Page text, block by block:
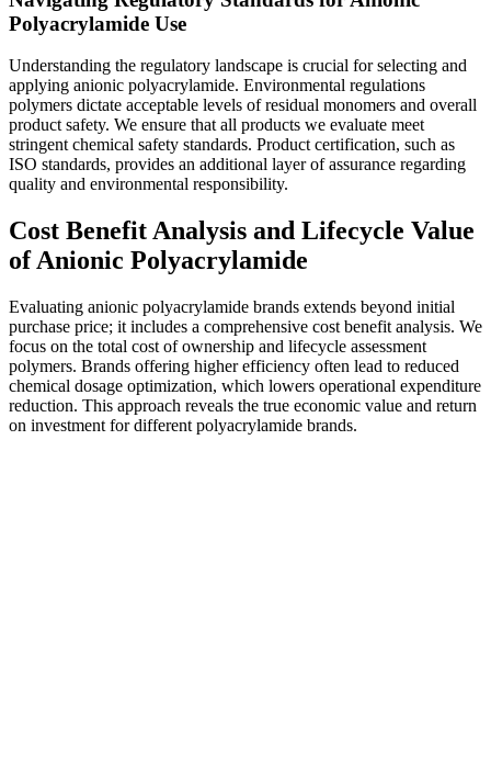
Polyacrylamide Use
Understanding the regulatory landscape is crucial for selecting and
applying anionic polyacrylamide. Environmental regulations
polymers dictate acceptable levels of residual monomers and overall
product safety. We ensure that all products we evaluate meet
stringent chemical safety standards. Product certification, such as
ISO standards, provides an additional layer of assurance regarding
quality and environmental responsibility.
Cost Benefit Analysis and Lifecycle Value
of Anionic Polyacrylamide
Evaluating anionic polyacrylamide brands extends beyond initial
purchase price; it includes a comprehensive cost benefit analysis. We
focus on the total cost of ownership and lifecycle assessment
polymers. Brands offering higher efficiency often lead to reduced
chemical dosage optimization, which lowers operational expenditure
reduction. This approach reveals the true economic value and return
on investment for different polyacrylamide brands.